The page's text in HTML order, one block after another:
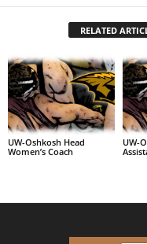
RELATED
UW-Oshkosh Head
Women’s Coach
UW-